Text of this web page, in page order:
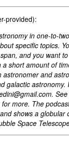
provided):
in one-to-
specific topics.
and you want
short amount of
astronomer and
galactic astronomy.
.
more. The
shows a globular
Space